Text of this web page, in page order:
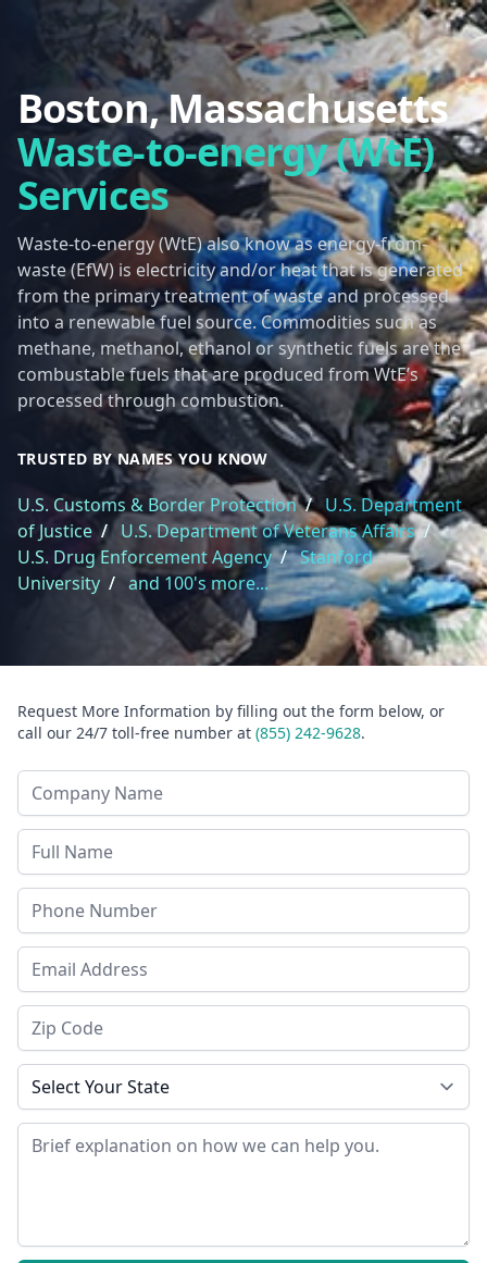
Boston, Massachusetts
Waste-to-energy (WtE)
Services
Waste-to-energy (WtE) also know as energy-from-
waste (EfW) is electricity and/or heat that is generated
from the primary treatment of waste and processed
into a renewable fuel source. Commodities such as
methane, methanol, ethanol or synthetic fuels are the
combustable fuels that are produced from WtE’s
processed through combustion.
TRUSTED BY NAMES YOU KNOW
U.S. Customs & Border Protection / U.S. Department
of Justice / U.S. Department of Veterans Affairs /
U.S. Drug Enforcement Agency / Stanford
University / and 100's more...
Request More Information by filling out the form below, or
call our 24/7 toll-free number at (855) 242-9628.
Company Name
Last Name
Phone
Email Address
Zip Code
State
Message